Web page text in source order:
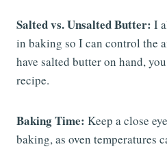
Salted vs. Unsalted Butter: I
in baking so I can control the
have salted butter on hand,
recipe.
Baking Time: Keep a close
baking, as oven temperatures